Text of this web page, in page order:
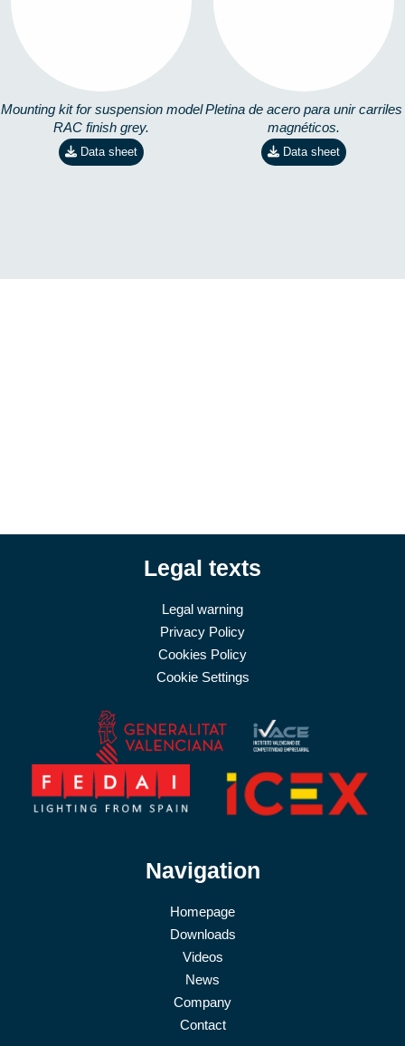
Mounting kit for suspension model
RAC finish grey.
Data sheet
Pletina de acero para unir carriles
magnéticos.
Data sheet
Legal texts
Legal warning
Privacy Policy
Cookies Policy
Cookie Settings
Navigation
Homepage
Downloads
Videos
News
Company
Contact